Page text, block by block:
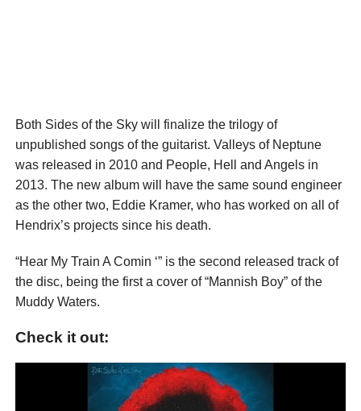
Both Sides of the Sky will finalize the trilogy of
unpublished songs of the guitarist. Valleys of Neptune
was released in 2010 and People, Hell and Angels in
2013. The new album will have the same sound engineer
as the other two, Eddie Kramer, who has worked on all of
Hendrix’s projects since his death.
“Hear My Train A Comin ‘” is the second released track of
the disc, being the first a cover of “Mannish Boy” of the
Muddy Waters.
Check it out: